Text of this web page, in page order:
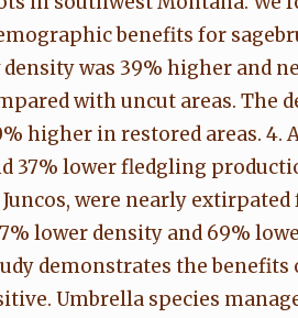
benefits for
was 39% higher and
with uncut areas. The
higher in restored areas. 4.
37% lower fledgling
were nearly
lower density and 69%
demonstrates the benefits
Umbrella species